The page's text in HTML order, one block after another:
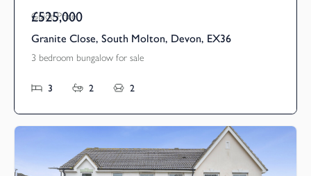
Guide Price
£525,000
Granite Close, South Molton, Devon, EX36
3 bedroom bungalow for sale
3 2 2